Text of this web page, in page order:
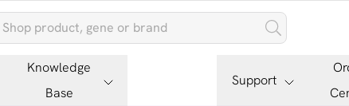
Knowledge
Base
Support